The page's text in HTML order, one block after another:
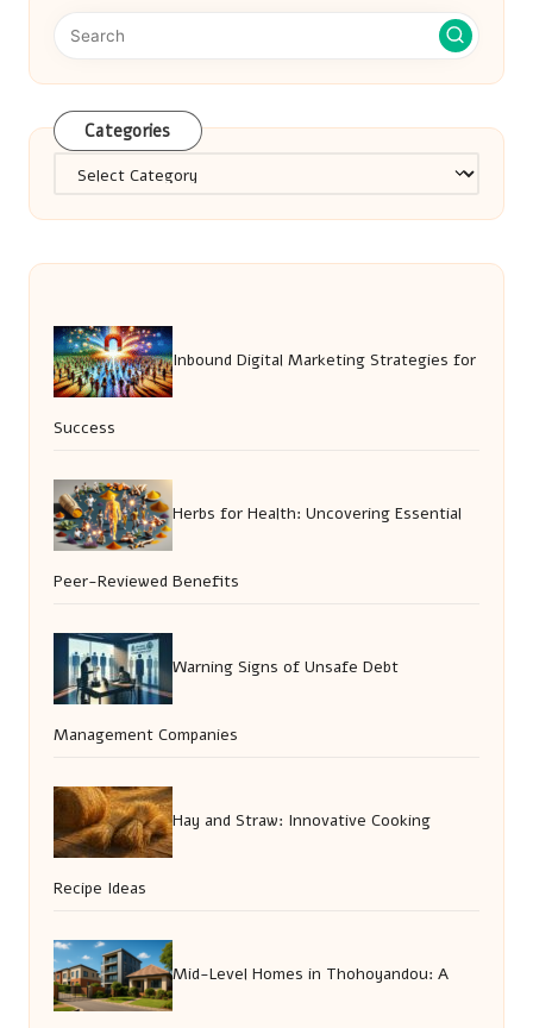
Categories
Inbound Digital Marketing Strategies for
Success
Herbs for Health: Uncovering Essential
Peer-Reviewed Benefits
Warning Signs of Unsafe Debt
Management Companies
Hay and Straw: Innovative Cooking
Recipe Ideas
Mid-Level Homes in Thohoyandou: A